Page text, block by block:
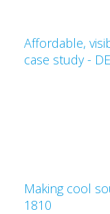
Affordable,
case study -
Making cool
1810